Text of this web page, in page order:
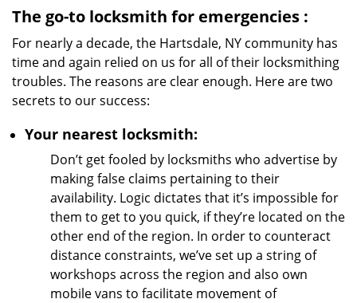
The go-to locksmith for emergencies :
For nearly a decade, the Hartsdale, NY community has
time and again relied on us for all of their locksmithing
troubles. The reasons are clear enough. Here are two
secrets to our success:
Your nearest locksmith:
Don’t get fooled by locksmiths who advertise by
making false claims pertaining to their
availability. Logic dictates that it’s impossible for
them to get to you quick, if they’re located on the
other end of the region. In order to counteract
distance constraints, we’ve set up a string of
workshops across the region and also own
mobile vans to facilitate movement of